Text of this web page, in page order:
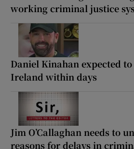
working criminal justice
Daniel Kinahan expected
Ireland within days
Jim O’Callaghan needs to
reasons for delays in